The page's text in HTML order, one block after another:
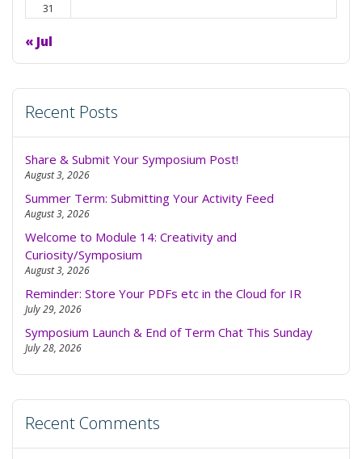
31
« Jul
Recent Posts
Share & Submit Your Symposium Post!
August 3, 2026
Summer Term: Submitting Your Activity Feed
August 3, 2026
Welcome to Module 14: Creativity and
Curiosity/Symposium
August 3, 2026
Reminder: Store Your PDFs etc in the Cloud for IR
July 29, 2026
Symposium Launch & End of Term Chat This Sunday
July 28, 2026
Recent Comments